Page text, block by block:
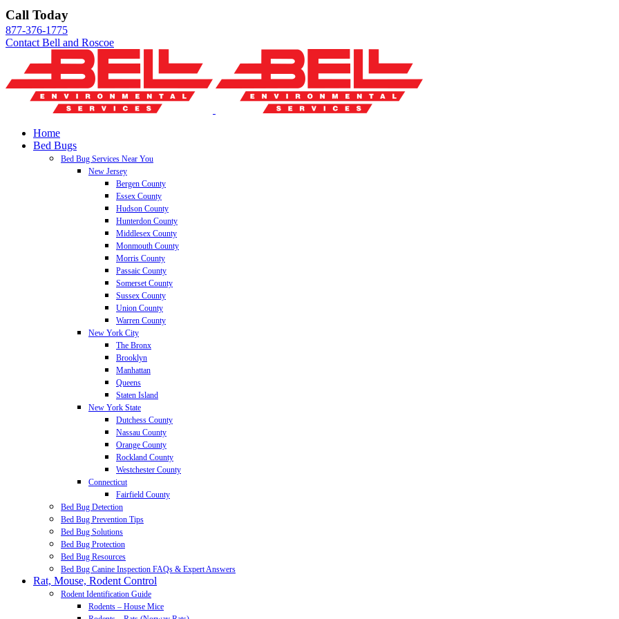
Skip
to
content
Call Today
877-376-1775
Contact Bell and Roscoe
Home
Bed Bugs
Bed Bug Services Near You
New Jersey
Bergen County
Essex County
Hudson County
Hunterdon County
Middlesex County
Monmouth County
Morris County
Passaic County
Somerset County
Sussex County
Union County
Warren County
New York City
The Bronx
Brooklyn
Manhattan
Queens
Staten Island
New York State
Dutchess County
Nassau County
Orange County
Rockland County
Westchester County
Connecticut
Fairfield County
Bed Bug Detection
Bed Bug Prevention Tips
Bed Bug Solutions
Bed Bug Protection
Bed Bug Resources
Bed Bug Canine Inspection FAQs & Expert Answers
Rat, Mouse, Rodent Control
Rodent Identification Guide
Rodents – House Mice